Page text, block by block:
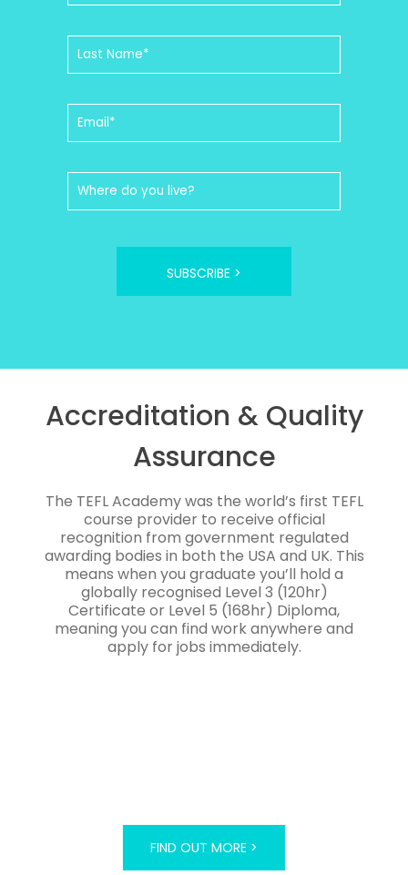
SUBSCRIBE >
Accreditation & Quality
Assurance
The TEFL Academy was the world’s first TEFL
course provider to receive official
recognition from government regulated
awarding bodies in both the USA and UK. This
means when you graduate you’ll hold a
globally recognised Level 3 (120hr)
Certificate or Level 5 (168hr) Diploma,
meaning you can find work anywhere and
apply for jobs immediately.
FIND OUT MORE >